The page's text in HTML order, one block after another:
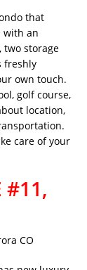
that
with an
two storage
freshly
own touch.
golf course,
location,
care of your
#11,